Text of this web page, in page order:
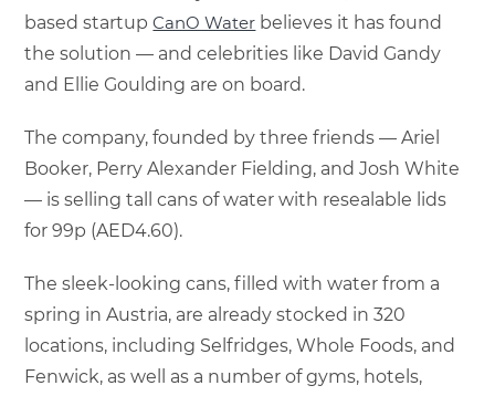
based startupCanO Water believes it has found
the solution — and celebrities like David Gandy
and Ellie Goulding are on board.
The company, founded by three friends — Ariel
Booker, Perry Alexander Fielding, and Josh White
— is selling tall cans of water with resealable lids
for 99p (AED4.60).
The sleek-looking cans, filled with water from a
spring in Austria, are already stocked in 320
locations, including Selfridges, Whole Foods, and
Fenwick, as well as a number of gyms, hotels,